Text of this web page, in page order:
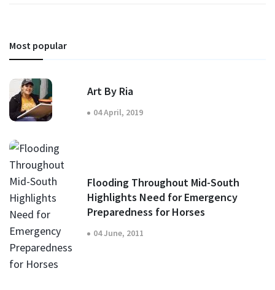
Most popular
Art By Ria
04 April, 2019
Flooding Throughout Mid-South
Highlights Need for Emergency
Preparedness for Horses
04 June, 2011